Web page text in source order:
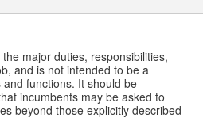
major duties, responsibilities,
and is not intended to be a
functions. It should be
incumbents may be asked to
beyond those explicitly described